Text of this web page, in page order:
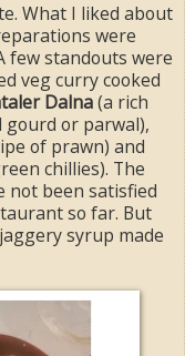
What I liked about
were
few standouts were
veg curry cooked
Dalna(a rich
or parwal),
of prawn) and
chillies). The
not been satisfied
so far. But
syrup made